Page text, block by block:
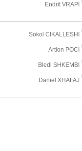
Endrit VRAPI
Sokol CIKALLESHI
Artion POCI
Bledi SHKEMBI
Daniel XHAFAJ